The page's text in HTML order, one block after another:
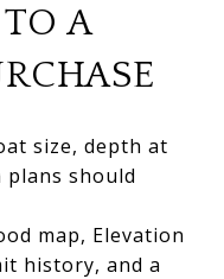
A
size, depth at
should
map, Elevation
history, and a